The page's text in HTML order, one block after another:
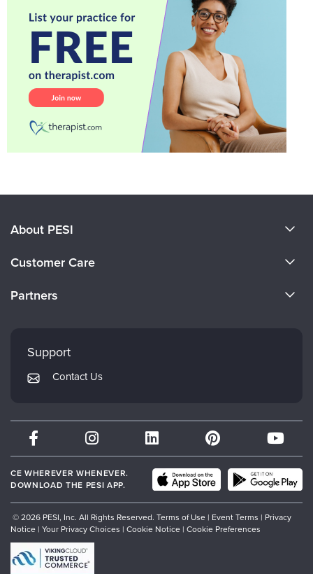
About PESI
Careers
Customer Care
Returns and Refund Policy
Subscription Preferences
Partners
Mindsight Institute
PESI Publishing
Therapist.com
Partner with Us
Support
Contact Us
CE WHEREVER WHENEVER.
DOWNLOAD THE PESI APP.
© 2026 PESI, Inc. All Rights Reserved. Terms of Use | Event Terms | Privacy
Notice | Your Privacy Choices | Cookie Notice | Cookie Preferences